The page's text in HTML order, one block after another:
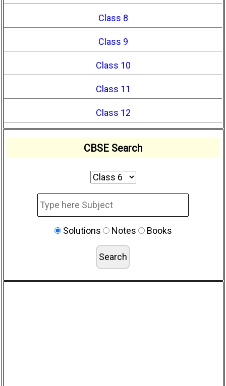
Class 8
Class 9
Class 10
Class 11
Class 12
CBSE Search
Solutions Notes Books